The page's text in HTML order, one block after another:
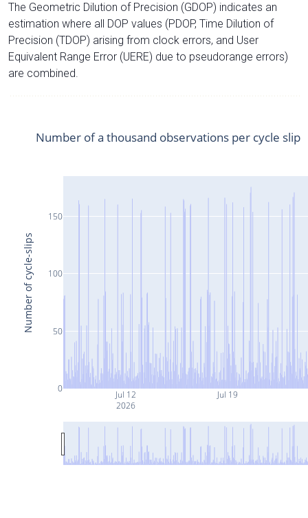
The Geometric Dilution of Precision (GDOP) indicates an
estimation where all DOP values (PDOP, Time Dilution of
Precision (TDOP) arising from clock errors, and User
Equivalent Range Error (UERE) due to pseudorange errors)
are combined.
Jul 12
2026
Jul 19
0
50
100
150
Number of a thousand observations per cycle slip
Number of cycle-slips